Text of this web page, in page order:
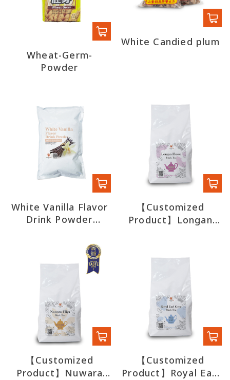
Wheat-Germ-
Powder
White Candied plum
White Vanilla Flavor
Drink Powder
【Customized
Product】Longan
【Customized
Product】Nuwara
【Customized
Product】Royal Earl